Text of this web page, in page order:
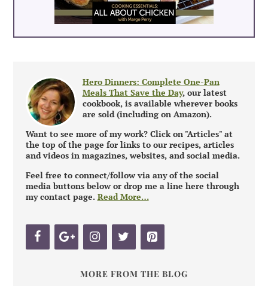
Hero Dinners: Complete One-Pan
Meals That Save the Day, our latest
cookbook, is available wherever books
are sold (including on Amazon).
Want to see more of my work? Click on "Articles" at
the top of the page for links to our recipes, articles
and videos in magazines, websites, and social media.
Feel free to connect/follow via any of the social
media buttons below or drop me a line here through
my contact page. Read More…
MORE FROM THE BLOG